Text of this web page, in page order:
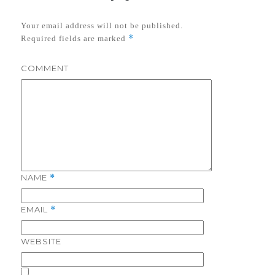
Your email address will not be published.
Required fields are marked *
COMMENT
NAME *
EMAIL *
WEBSITE